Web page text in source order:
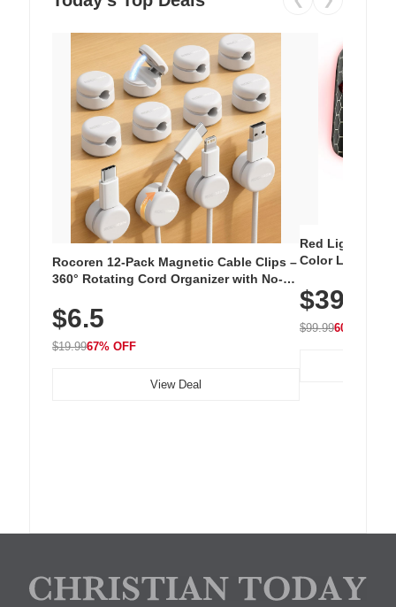
Rocoren 12-Pack Magnetic Cable Clips –
360° Rotating Cord Organizer with No-
Nightstand, Wall, Car & Office, White
$6.5
$19.9967% OFF
View Deal
Red Light
Color LED
with 240 LEDs
$39.99
$99.9960% OFF